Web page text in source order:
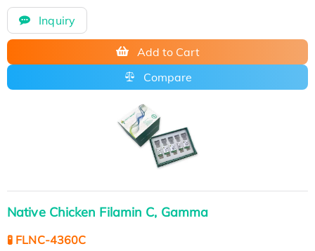
Inquiry
Add to Cart
Compare
Native Chicken Filamin C, Gamma
🧪 FLNC-4360C